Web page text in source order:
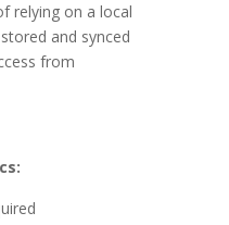
relying on a local
and synced
from